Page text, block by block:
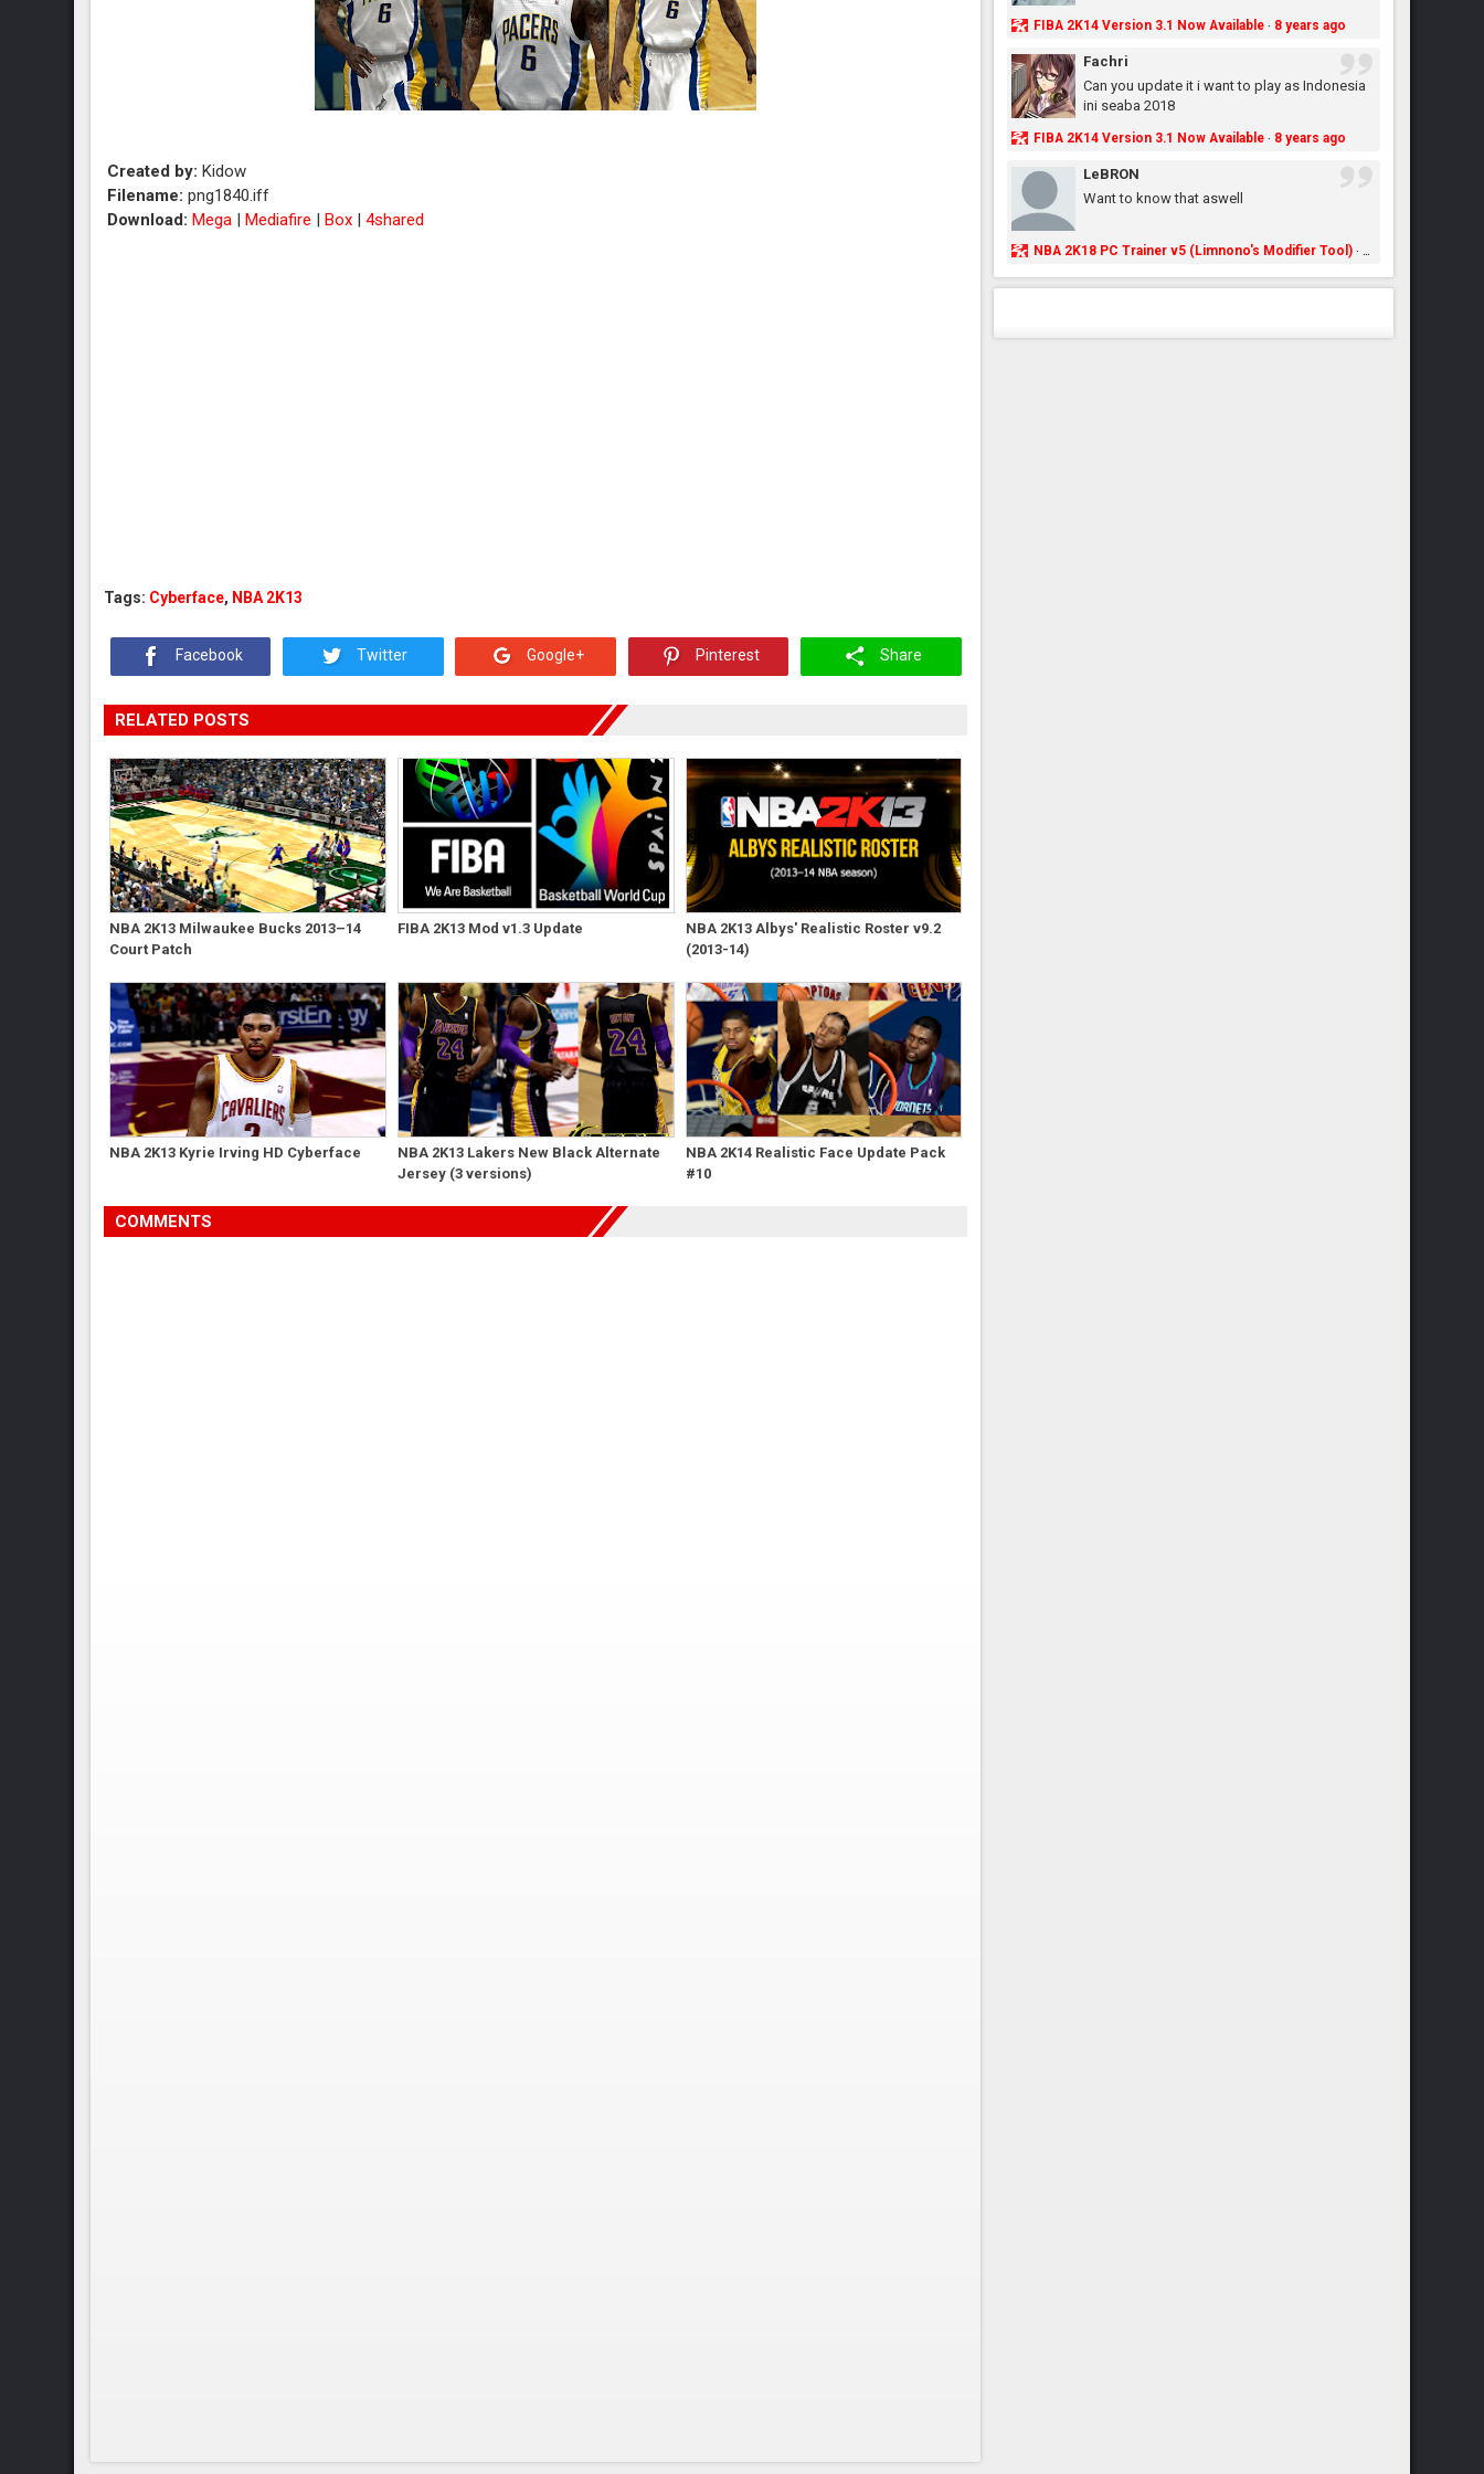
Created by:Kidow
Filename: png1840.iff
Download: Mega |Mediafire |Box |4shared
Tags: Cyberface, NBA 2K13
Facebook Twitter Google+ Pinterest Share
RELATED POSTS
NBA 2K13 Milwaukee Bucks 2013–14
Court Patch
FIBA 2K13 Mod v1.3 Update
NBA 2K13 Albys' Realistic Roster v9.2
(2013-14)
NBA 2K13 Kyrie Irving HD Cyberface
NBA 2K13 Lakers New Black Alternate
Jersey (3 versions)
NBA 2K14 Realistic Face Update Pack
#10
COMMENTS
FIBA 2K14 Version 3.1 Now Available· 8 years ago
Fachri
Can you update it i want to play as Indonesia
ini seaba 2018
FIBA 2K14 Version 3.1 Now Available· 8 years ago
LeBRON
Want to know that aswell
NBA 2K18 PC Trainer v5 (Limnono's Modifier Tool)· 8 years ago